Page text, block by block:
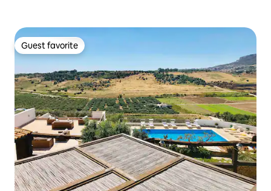
Guest favorite
Guest favorite